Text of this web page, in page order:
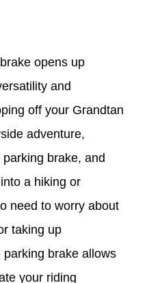
opens up
and
off your Grandtan
adventure,
brake, and
a hiking or
need to worry about
taking up
brake allows
your riding